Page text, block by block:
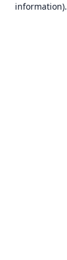
information).